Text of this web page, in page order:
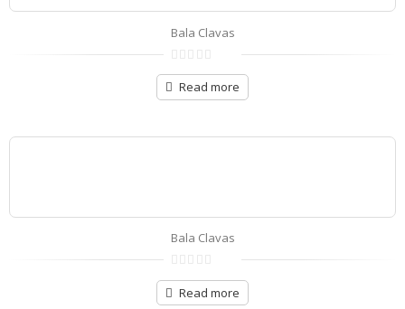
Bala Clavas
0
out
of
Read more
Bala Clavas
0
out
of
Read more